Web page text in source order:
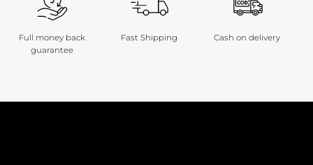
Full money back
guarantee
Fast Shipping Cash on delivery